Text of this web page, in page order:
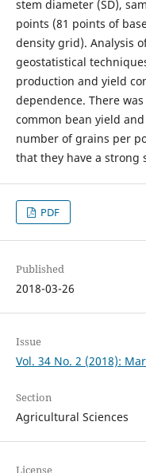
stem diameter (SD),
points (81 points of
density grid). Analysis
geostatistical
production and yield
dependence. There
common bean yield
number of grains per
that they have a strong
PDF
Published
2018-03-26
Issue
Vol. 34 No. 2 (2018):
Section
Agricultural Sciences
License